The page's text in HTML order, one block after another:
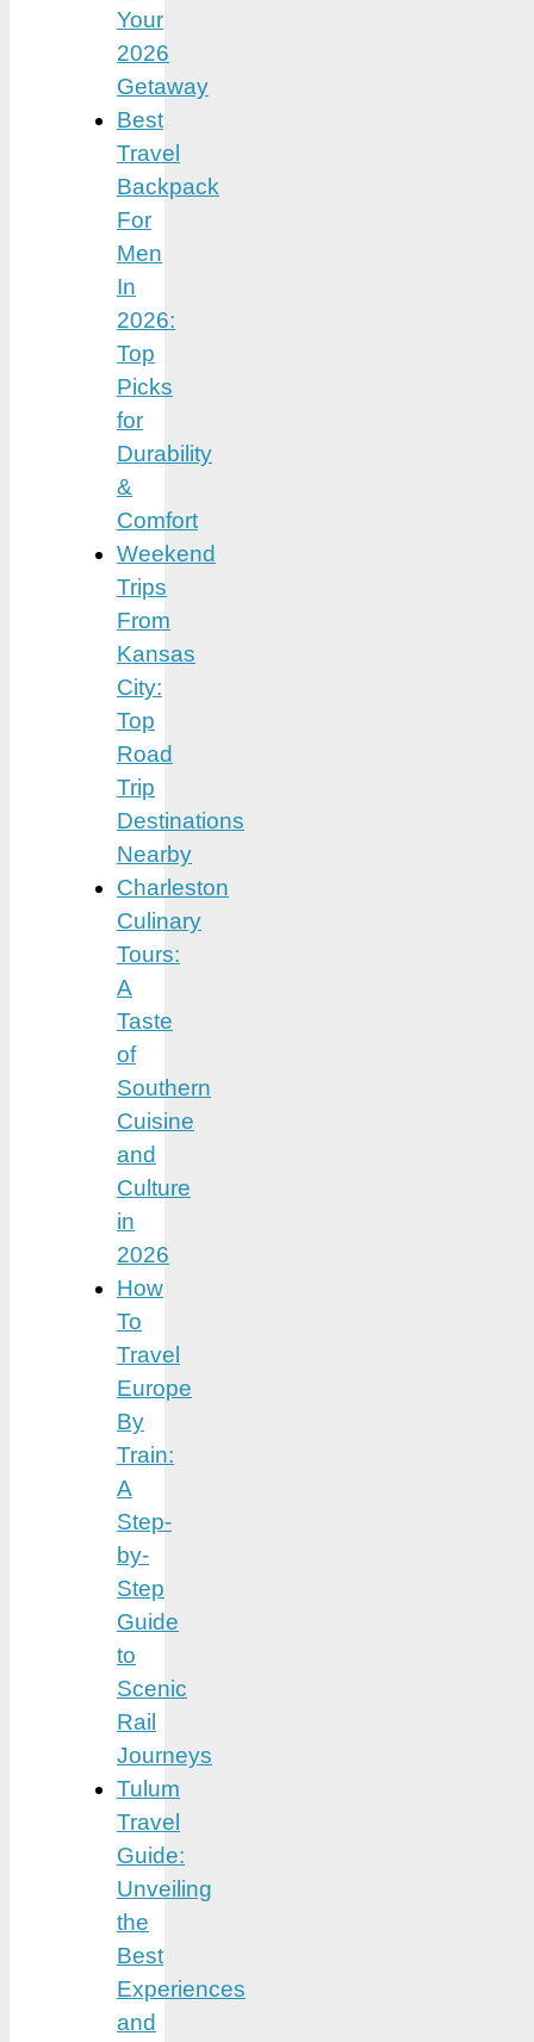
Your
2026
Getaway
Best
Travel
Backpack
For
Men
In
2026:
Top
Picks
for
Durability
&
Comfort
Weekend
Trips
From
Kansas
City:
Top
Road
Trip
Destinations
Nearby
Charleston
Culinary
Tours:
A
Taste
of
Southern
Cuisine
and
Culture
in
2026
How
To
Travel
Europe
By
Train:
A
Step-
by-
Step
Guide
to
Scenic
Rail
Journeys
Tulum
Travel
Guide:
Unveiling
the
Best
Experiences
and